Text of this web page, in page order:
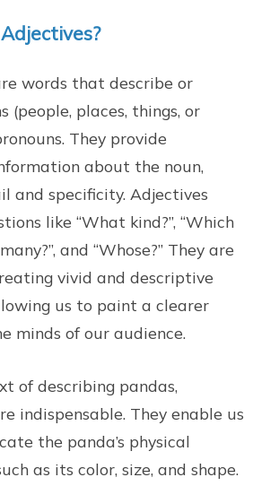
words that describe or
(people, places, things, or
They provide
about the noun,
and specificity. Adjectives
like “What kind?”, “Which
and “Whose?” They are
vivid and descriptive
us to paint a clearer
minds of our audience.
of describing pandas,
indispensable. They enable us
the panda’s physical
as its color, size, and shape.